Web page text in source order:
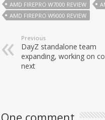
AMD FIREPRO W7000 REVIEW
AMD FIREPRO W9000 REVIEW
Previous
DayZ standalone team
expanding, working on
next